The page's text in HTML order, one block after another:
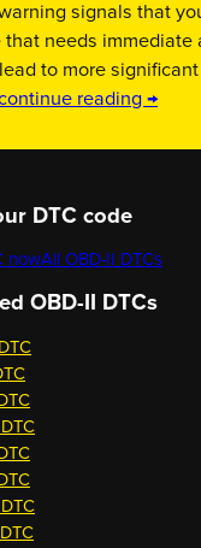
signals that
that needs immediate
to more
reading →
DTC code
nowAll OBD-II DTCs
OBD-II DTCs